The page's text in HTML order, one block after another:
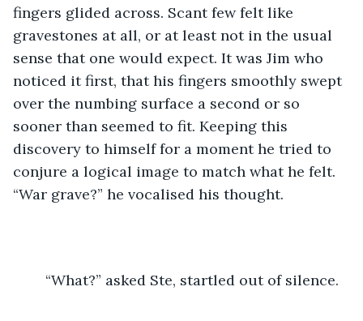
fingers glided across. Scant few felt like
gravestones at all, or at least not in the usual
sense that one would expect. It was Jim who
noticed it first, that his fingers smoothly swept
over the numbing surface a second or so
sooner than seemed to fit. Keeping this
discovery to himself for a moment he tried to
conjure a logical image to match what he felt.
“War grave?” he vocalised his thought.
	“What?” asked Ste, startled out of silence.